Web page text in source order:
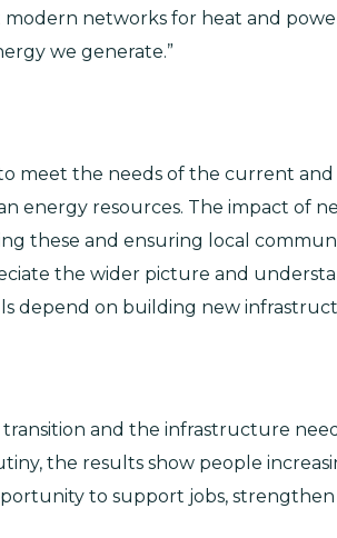
networks for heat and
we generate.”
meet the needs of the current
energy resources. The impact of
these and ensuring local
the wider picture and
depend on building new
and the infrastructure
the results show people
to support jobs, strengthen